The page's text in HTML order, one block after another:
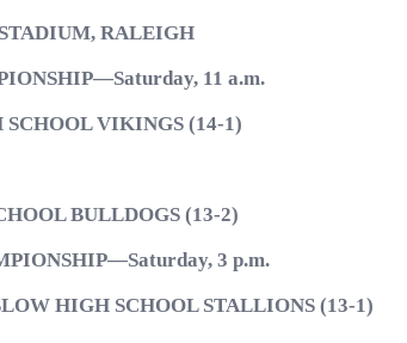
RALEIGH
11 a.m.
VIKINGS (14-1)
BULLDOGS (13-2)
3 p.m.
HIGH SCHOOL STALLIONS (13-1)